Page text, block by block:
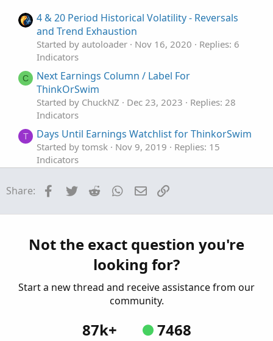
4 & 20 Period Historical Volatility - Reversals
and Trend Exhaustion
Started by autoloader Nov 16, 2020
Replies: 6
Indicators
C
Next Earnings Column / Label For
ThinkOrSwim
Started by ChuckNZ Dec 23, 2023
Replies: 28
Indicators
T Days Until Earnings Watchlist for ThinkorSwim
Started by tomsk Nov 9, 2019
Replies: 15
Indicators
ThinkorSwim
Indicators
Market Maker Move Earnings Forecast
Indicator for ThinkorSwim
Started by BenTen Aug 9, 2019 Replies: 7
Share: Facebook
Twitter Reddit WhatsApp
Email
Not the exact question you're
looking for?
Start a new thread and receive assistance from our
community.
87k+ 7468